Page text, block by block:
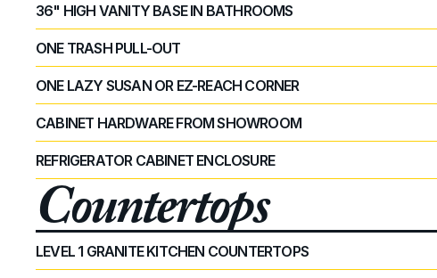
36" HIGH VANITY BASE IN BATHROOMS
ONE TRASH PULL-OUT
ONE LAZY SUSAN OR EZ-REACH CORNER
CABINET HARDWARE FROM SHOWROOM
REFRIGERATOR CABINET ENCLOSURE
Countertops
LEVEL 1 GRANITE KITCHEN COUNTERTOPS